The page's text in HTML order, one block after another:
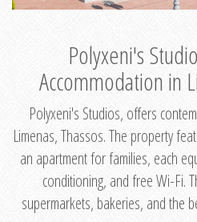
Polyxeni's
Accommodation in
Polyxeni's Studios, offers
Limenas, Thassos. The property
an apartment for families, each
conditioning, and free Wi-Fi.
supermarkets, bakeries, and the